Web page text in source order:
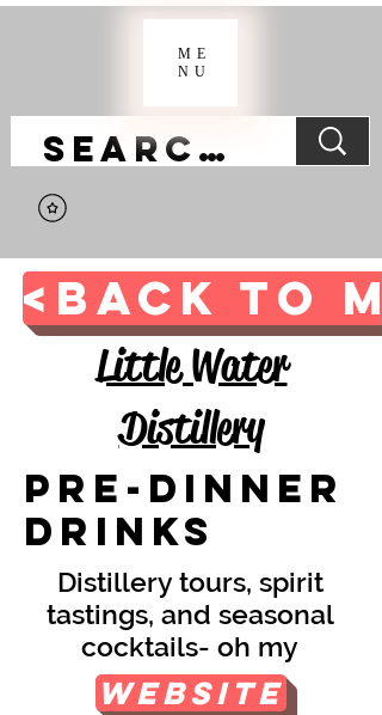
ME
NU
<BACK TO
Little Water
Distillery
Pre-Dinner
Drinks
Distillery tours, spirit
tastings, and seasonal
cocktails- oh my
Website